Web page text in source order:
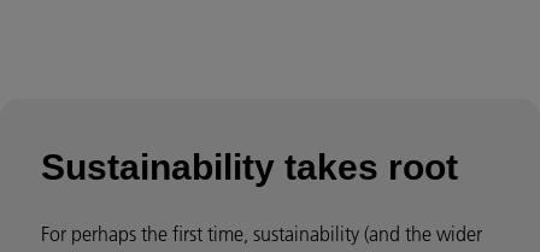
Sustainability takes root
For perhaps the first time, sustainability (and the wider